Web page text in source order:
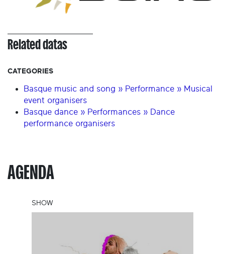
Related datas
CATEGORIES
Basque music and song » Performance » Musical
event organisers
Basque dance » Performances » Dance
performance organisers
AGENDA
SHOW